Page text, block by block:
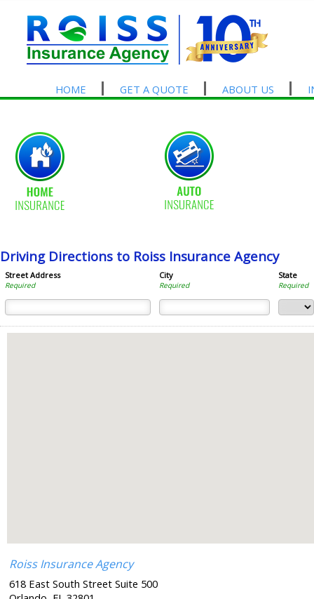
HOME GET A QUOTE ABOUT US
Driving Directions to Roiss Insurance Agency
Street Address
Required
City
Required
State
Required
Roiss Insurance Agency
618 East South Street Suite 500